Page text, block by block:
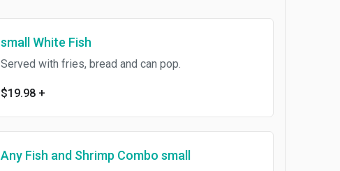
small White Fish
Served with fries, bread and can pop.
$19.98 +
Any Fish and Shrimp Combo small